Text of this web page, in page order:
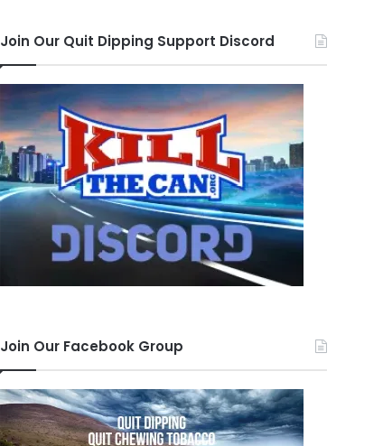
Join Our Quit Dipping Support Discord
Join Our Facebook Group